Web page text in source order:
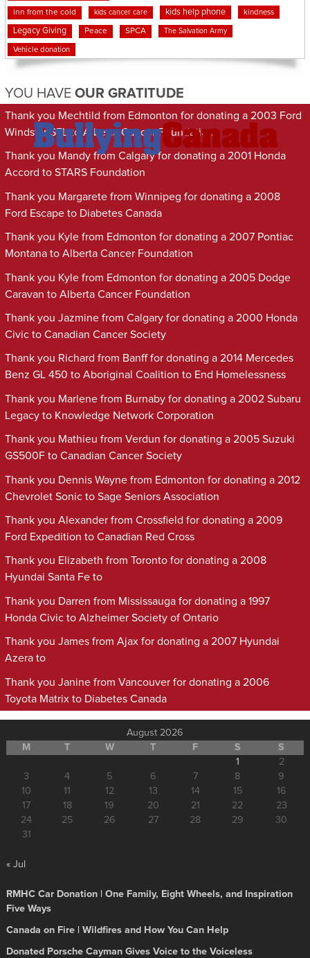
inn from the cold kids cancer care kids help phone kindness
Legacy Giving Peace SPCA The Salvation Army
Vehicle donation
YOU HAVE OUR GRATITUDE
Thank you Mechtild from Edmonton for donating a 2003 Ford
Windstar SEL to Alberta Cancer Foundation
Thank you Mandy from Calgary for donating a 2001 Honda
Accord to STARS Foundation
Thank you Margarete from Winnipeg for donating a 2008
Ford Escape to Diabetes Canada
Thank you Kyle from Edmonton for donating a 2007 Pontiac
Montana to Alberta Cancer Foundation
Thank you Kyle from Edmonton for donating a 2005 Dodge
Caravan to Alberta Cancer Foundation
Thank you Jazmine from Calgary for donating a 2000 Honda
Civic to Canadian Cancer Society
Thank you Richard from Banff for donating a 2014 Mercedes
Benz GL 450 to Aboriginal Coalition to End Homelessness
Thank you Marlene from Burnaby for donating a 2002 Subaru
Legacy to Knowledge Network Corporation
Thank you Mathieu from Verdun for donating a 2005 Suzuki
GS500F to Canadian Cancer Society
Thank you Dennis Wayne from Edmonton for donating a 2012
Chevrolet Sonic to Sage Seniors Association
Thank you Alexander from Crossfield for donating a 2009
Ford Expedition to Canadian Red Cross
Thank you Elizabeth from Toronto for donating a 2008
Hyundai Santa Fe to
Thank you Darren from Mississauga for donating a 1997
Honda Civic to Alzheimer Society of Ontario
Thank you James from Ajax for donating a 2007 Hyundai
Azera to
Thank you Janine from Vancouver for donating a 2006
Toyota Matrix to Diabetes Canada
August 2026
M
T W T F S
S
1
2
3
4 5 6 7 8
9
10
11 12 13 14 15
16
17
18 19 20 21 22
23
24
25 26 27 28 29
30
31
« Jul
RMHC Car Donation | One Family, Eight Wheels, and Inspiration
Five Ways
Canada on Fire | Wildfires and How You Can Help
Donated Porsche Cayman Gives Voice to the Voiceless